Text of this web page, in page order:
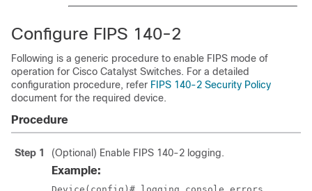
Configure FIPS 140-2
Following is a generic procedure to enable FIPS mode of
operation for Cisco Catalyst Switches. For a detailed
configuration procedure, refer FIPS 140-2 Security Policy
document for the required device.
Procedure
Step 1 (Optional) Enable FIPS 140-2 logging.
Example: